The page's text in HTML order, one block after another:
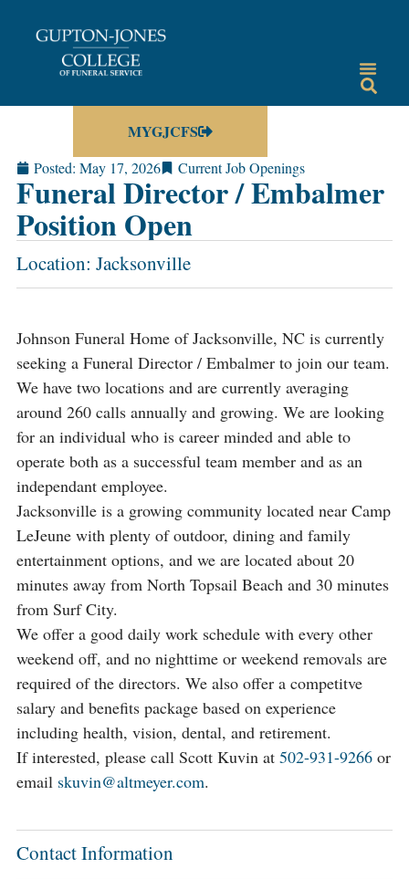
MYGJCFS
Posted: May 17, 2026 Current Job Openings
Funeral Director / Embalmer
Position Open
Location: Jacksonville
Johnson Funeral Home of Jacksonville, NC is currently
seeking a Funeral Director / Embalmer to join our team.
We have two locations and are currently averaging
around 260 calls annually and growing. We are looking
for an individual who is career minded and able to
operate both as a successful team member and as an
independant employee.
Jacksonville is a growing community located near Camp
LeJeune with plenty of outdoor, dining and family
entertainment options, and we are located about 20
minutes away from North Topsail Beach and 30 minutes
from Surf City.
We offer a good daily work schedule with every other
weekend off, and no nighttime or weekend removals are
required of the directors. We also offer a competitve
salary and benefits package based on experience
including health, vision, dental, and retirement.
If interested, please call Scott Kuvin at 502-931-9266or
email skuvin@altmeyer.com.
Contact Information